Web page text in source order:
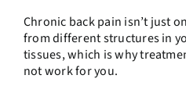
Chronic back pain isn’t just
from different structures in
tissues, which is why
not work for you.